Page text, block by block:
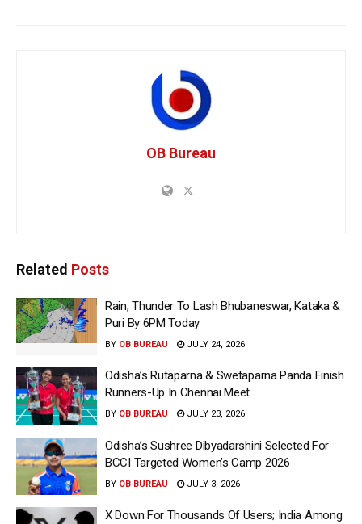
OB Bureau
Related Posts
Rain, Thunder To Lash Bhubaneswar, Kataka &
Puri By 6PM Today
BY OB BUREAU JULY 24, 2026
Odisha’s Rutaparna & Swetaparna Panda Finish
Runners-Up In Chennai Meet
BY OB BUREAU JULY 23, 2026
Odisha’s Sushree Dibyadarshini Selected For
BCCI Targeted Women’s Camp 2026
BY OB BUREAU JULY 3, 2026
X Down For Thousands Of Users; India Among